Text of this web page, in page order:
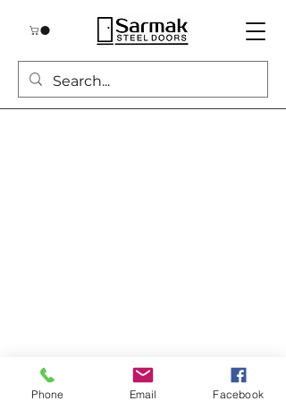
Phone Email Facebook